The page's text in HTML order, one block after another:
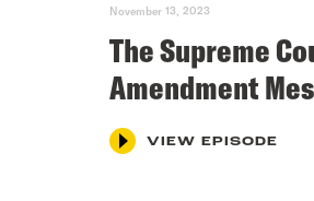
November 13, 2023
The Supreme
Amendment
VIEW EPISODE